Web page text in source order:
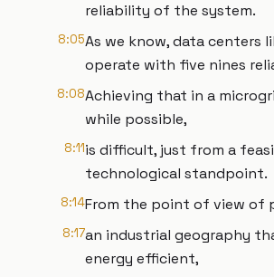
reliability of the system.
8:05As we know, data centers
operate with five nines
8:08Achieving that in a
while possible,
8:11is difficult, just from a
technological standpoint.
8:14From the point of view of
8:17an industrial geography
energy efficient,